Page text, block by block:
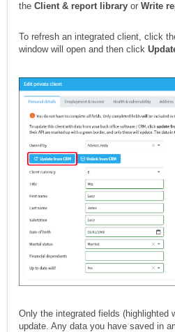
the Client & report library or Write
To refresh an integrated client, click
window will open and then click
Only the integrated fields (highlighted
update. Any data you have saved in